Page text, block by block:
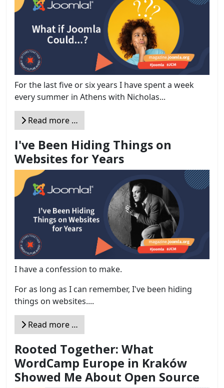
For the last five or six years I have spent a week
every summer in Athens with Nicholas...
Read more …
I've Been Hiding Things on
Websites for Years
I have a confession to make.
For as long as I can remember, I've been hiding
things on websites....
Read more …
Rooted Together: What
WordCamp Europe in Kraków
Showed Me About Open Source